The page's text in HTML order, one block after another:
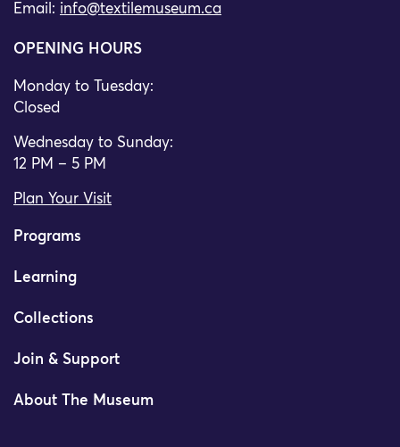
Email: info@textilemuseum.ca
OPENING HOURS
Monday to Tuesday:
Closed
Wednesday to Sunday:
12 PM – 5 PM
Plan Your Visit
Programs
Learning
Collections
Join & Support
About The Museum